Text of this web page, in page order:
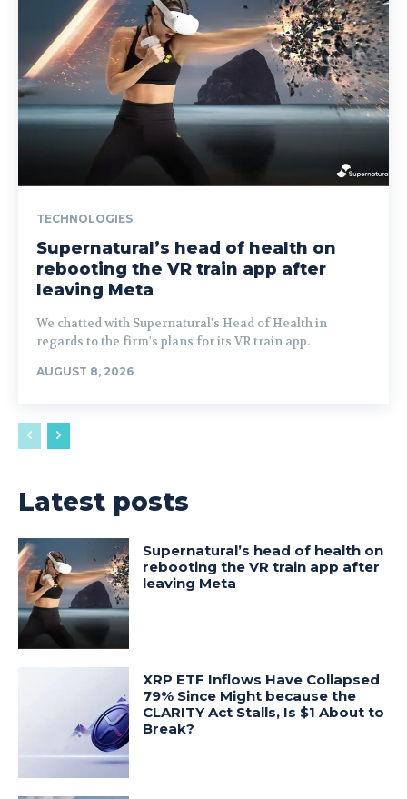
TECHNOLOGIES
Supernatural’s head of health on
rebooting the VR train app after
leaving Meta
We chatted with Supernatural's Head of Health in
regards to the firm's plans for its VR train app.
AUGUST 8, 2026
Latest posts
Supernatural’s head of health on
rebooting the VR train app after
leaving Meta
XRP ETF Inflows Have Collapsed
79% Since Might because the
CLARITY Act Stalls, Is $1 About to
Break?